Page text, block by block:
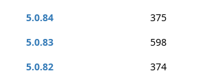
5.0.84
375
5.0.83
598
5.0.82
374